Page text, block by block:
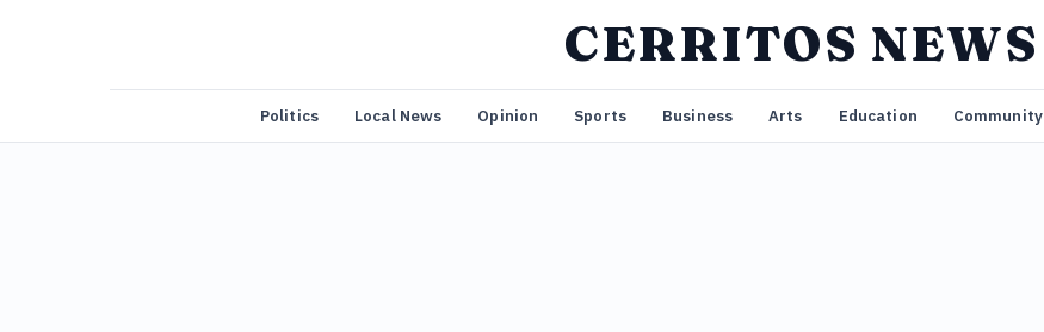
CERRITOS NEWS
Politics Local News Opinion Sports Business Arts Education Community